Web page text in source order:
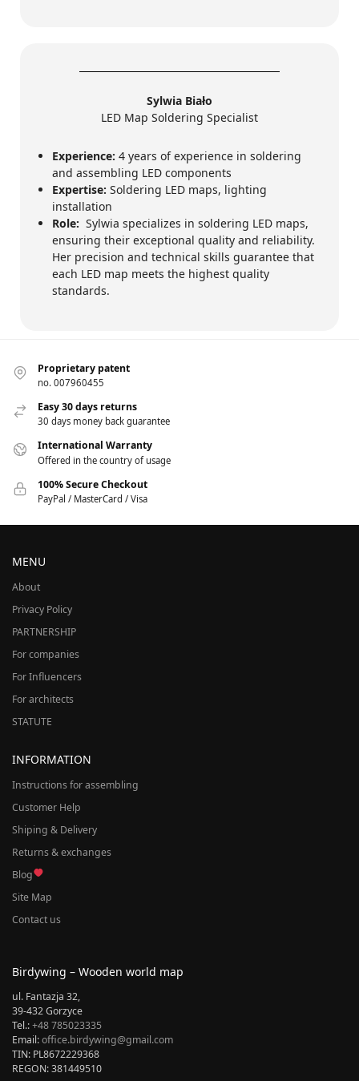
Sylwia Biało
LED Map Soldering Specialist
Experience: 4 years of experience in soldering
and assembling LED components
Expertise: Soldering LED maps, lighting
installation
Role: Sylwia specializes in soldering LED maps,
ensuring their exceptional quality and reliability.
Her precision and technical skills guarantee that
each LED map meets the highest quality
standards.
Proprietary patent
no. 007960455
Easy 30 days returns
30 days money back guarantee
International Warranty
Offered in the country of usage
100% Secure Checkout
PayPal / MasterCard / Visa
MENU
About
Privacy Policy
PARTNERSHIP
For companies
For Influencers
For architects
STATUTE
INFORMATION
Instructions for assembling
Customer Help
Shiping & Delivery
Returns & exchanges
Blog
Site Map
Contact us
Birdywing – Wooden world map
ul. Fantazja 32,
39-432 Gorzyce
Tel.:+48 785023335
Email:office.birdywing@gmail.com
TIN: PL8672229368
REGON: 381449510